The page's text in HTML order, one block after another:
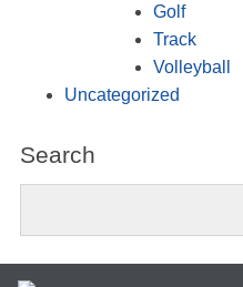
Golf
Track
Volleyball
Uncategorized
Search